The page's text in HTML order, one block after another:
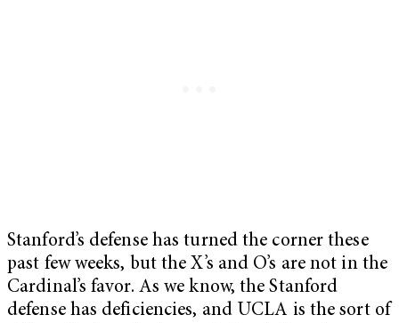
Stanford’s defense has turned the corner these
past few weeks, but the X’s and O’s are not in the
Cardinal’s favor. As we know, the Stanford
defense has deficiencies, and UCLA is the sort of